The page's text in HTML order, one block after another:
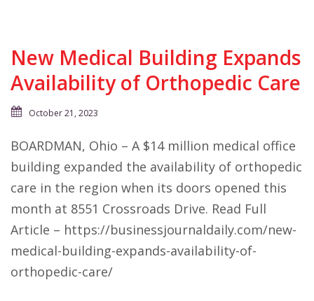
New Medical Building Expands
Availability of Orthopedic Care
October 21, 2023
BOARDMAN, Ohio – A $14 million medical office
building expanded the availability of orthopedic
care in the region when its doors opened this
month at 8551 Crossroads Drive. Read Full
Article – https://businessjournaldaily.com/new-
medical-building-expands-availability-of-
orthopedic-care/